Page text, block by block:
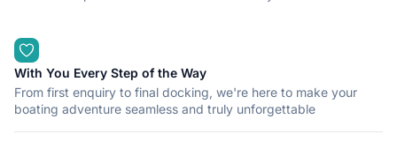
With You Every Step of the Way
From first enquiry to final docking, we're here to make your
boating adventure seamless and truly unforgettable